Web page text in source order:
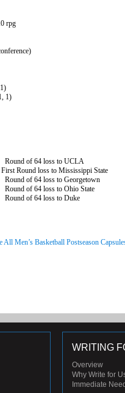
rpg
1)
of 64 loss to UCLA
loss to Mississippi State
of 64 loss to Georgetown
of 64 loss to Ohio State
of 64 loss to Duke
All Men’s Basketball Postseason
WRITING
Overview
Why Write for
Immediate